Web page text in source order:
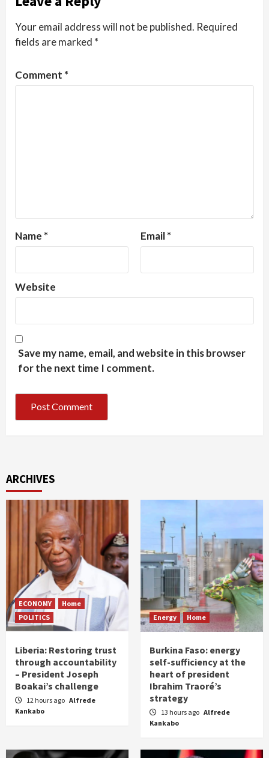
Your email address will not be published. Required
fields are marked *
Comment *
Name * Email*
Website
Save my name, email, and website in this browser
for the next time I comment.
ARCHIVES
ECONOMY
Home
POLITICS
Liberia: Restoring trust
through accountability
– President Joseph
Boakai’s challenge
12 hours ago Alfrede
Kankabo
Energy Home
Burkina Faso: energy
self-sufficiency at the
heart of president
Ibrahim Traoré’s
strategy
13 hours ago Alfrede
Kankabo